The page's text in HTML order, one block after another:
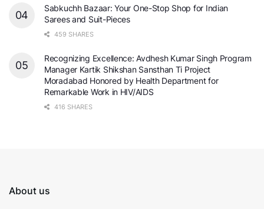
Sabkuchh Bazaar: Your One-Stop Shop for Indian
Sarees and Suit-Pieces
459 SHARES
Recognizing Excellence: Avdhesh Kumar Singh Program
Manager Kartik Shikshan Sansthan Ti Project
Moradabad Honored by Health Department for
Remarkable Work in HIV/AIDS
416 SHARES
About us